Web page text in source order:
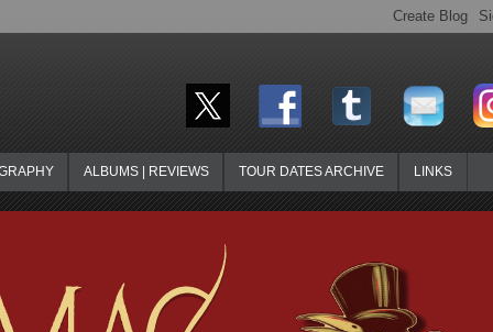
ALBUMS | REVIEWS TOUR DATES ARCHIVE LINKS